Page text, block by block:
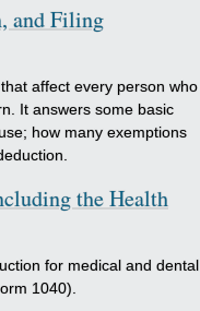
and Filing
affect every person who
It answers some basic
how many exemptions
the Health
for medical and dental
1040).